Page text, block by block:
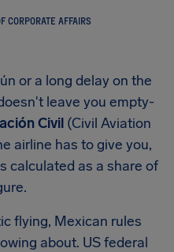
CORPORATE AFFAIRS
or a long delay on the
leave you empty-
Civil (Civil Aviation
airline has to give you,
calculated as a share of
flying, Mexican rules
about. US federal